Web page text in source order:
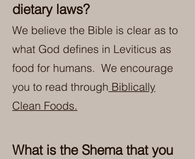
dietary laws?
We believe the Bible is clear as to
what God defines in Leviticus as
food for humans. We encourage
you to read through Biblically
Clean Foods.
What is the Shema that you